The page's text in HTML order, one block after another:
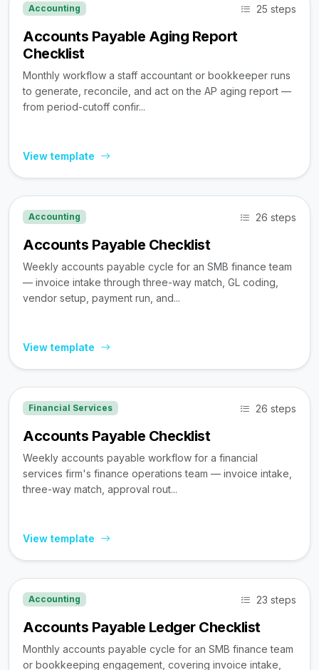
Accounting 25 steps
Accounts Payable Aging Report
Checklist
Monthly workflow a staff accountant or bookkeeper runs
to generate, reconcile, and act on the AP aging report —
from period-cutoff confir...
View template
Accounting 26 steps
Accounts Payable Checklist
Weekly accounts payable cycle for an SMB finance team
— invoice intake through three-way match, GL coding,
vendor setup, payment run, and...
View template
Financial Services 26 steps
Accounts Payable Checklist
Weekly accounts payable workflow for a financial
services firm's finance operations team — invoice intake,
three-way match, approval rout...
View template
Accounting 23 steps
Accounts Payable Ledger Checklist
Monthly accounts payable cycle for an SMB finance team
or bookkeeping engagement, covering invoice intake,